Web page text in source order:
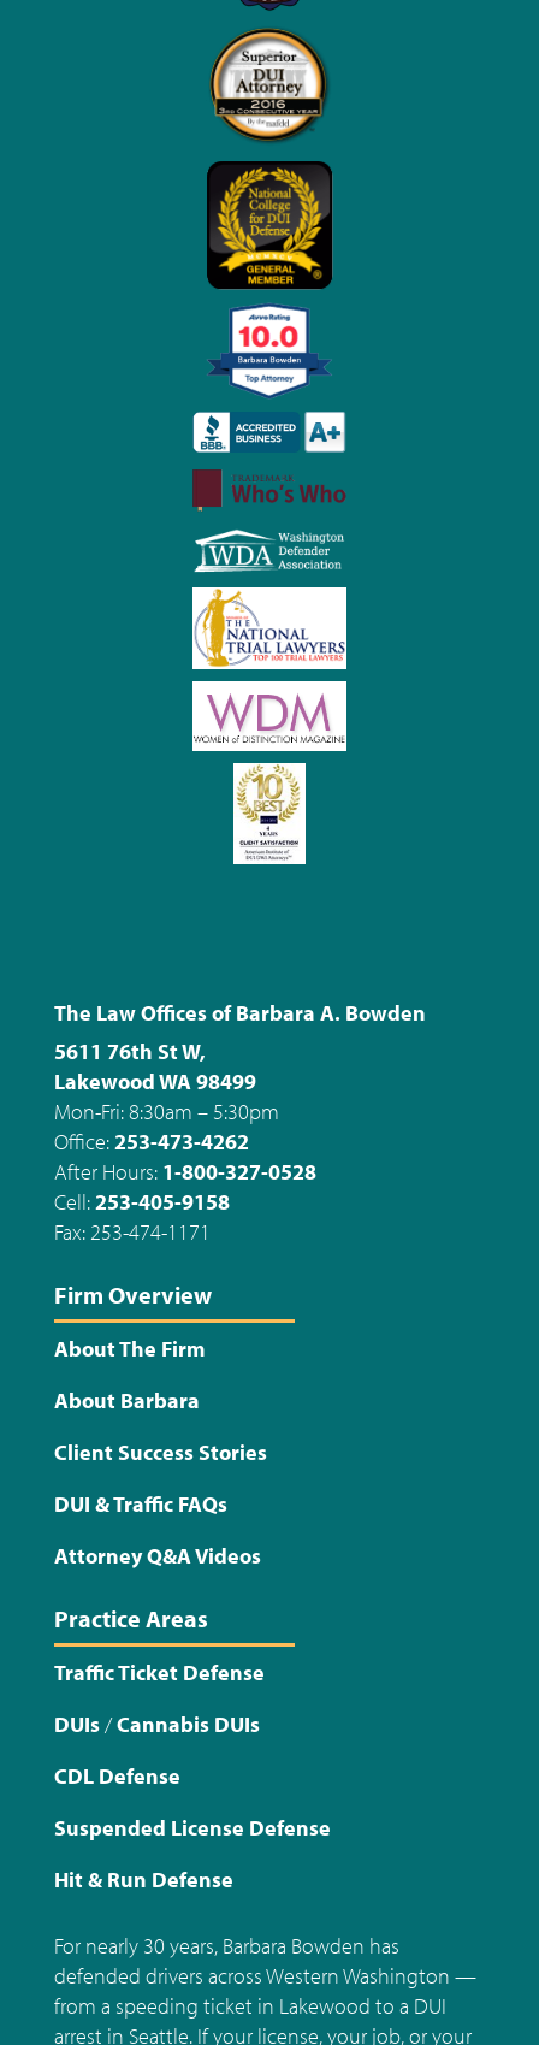
The Law Offices of Barbara A. Bowden
5611 76th St W,
Lakewood WA 98499
Mon-Fri: 8:30am – 5:30pm
Office:253-473-4262
After Hours: 1-800-327-0528
Cell:253-405-9158
Fax: 253-474-1171
Firm Overview
About The Firm
About Barbara
Client Success Stories
DUI & Traffic FAQs
Attorney Q&A Videos
Practice Areas
Traffic Ticket Defense
DUIs/Cannabis DUIs
CDL Defense
Suspended License Defense
Hit & Run Defense
For nearly 30 years, Barbara Bowden has
defended drivers across Western Washington —
from a speeding ticket in Lakewood to a DUI
arrest in Seattle. If your license, your job, or your